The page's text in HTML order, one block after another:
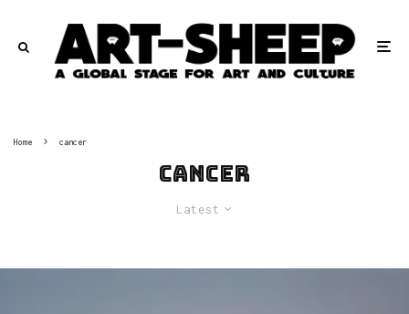
Home cancer
cancer
Latest